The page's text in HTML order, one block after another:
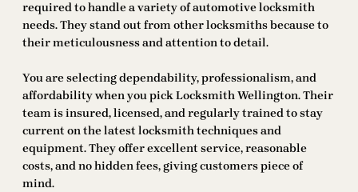
required to handle a variety of automotive locksmith
needs. They stand out from other locksmiths because to
their meticulousness and attention to detail.
You are selecting dependability, professionalism, and
affordability when you pick Locksmith Wellington. Their
team is insured, licensed, and regularly trained to stay
current on the latest locksmith techniques and
equipment. They offer excellent service, reasonable
costs, and no hidden fees, giving customers piece of
mind.